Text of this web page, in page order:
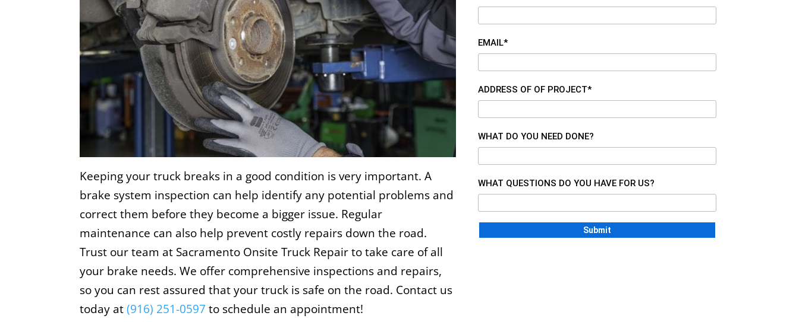
Keeping your truck breaks in a good condition is very important. A
brake system inspection can help identify any potential problems and
correct them before they become a bigger issue. Regular
maintenance can also help prevent costly repairs down the road.
Trust our team at Sacramento Onsite Truck Repairto take care of all
your brake needs. We offer comprehensive inspections and repairs,
so you can rest assured that your truck is safe on the road. Contact us
today at(916) 251-0597 to schedule an appointment!
EMAIL*
ADDRESS OF OF PROJECT*
WHAT DO YOU NEED DONE?
WHAT QUESTIONS DO YOU HAVE FOR US?